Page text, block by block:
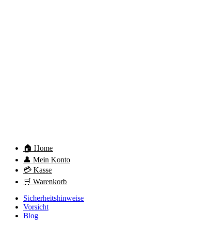
🏠 Home
👤 Mein Konto
💳 Kasse
🛒 Warenkorb
Sicherheitshinweise
Vorsicht
Blog